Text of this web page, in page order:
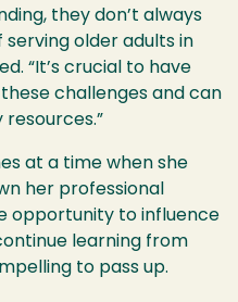
they don’t always
older adults in
“It’s crucial to have
challenges and can
at a time when she
her professional
opportunity to influence
learning from
to pass up.